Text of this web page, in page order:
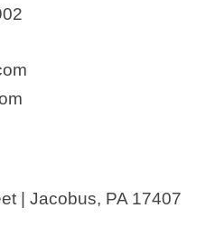
| Jacobus, PA 17407